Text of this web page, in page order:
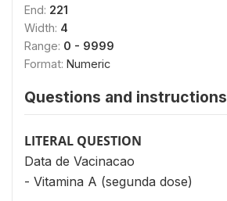
End: 221
Width: 4
Range: 0 - 9999
Format: Numeric
Questions and instructions
LITERAL QUESTION
Data de Vacinacao
- Vitamina A (segunda dose)